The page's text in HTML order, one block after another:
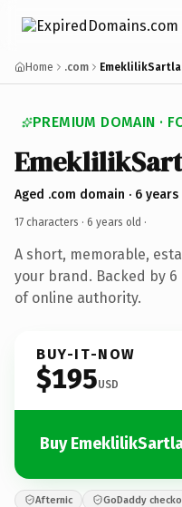
Home .com
PREMIUM DOMAIN ·
Aged .com domain · 6 years
17 characters · 6 years old ·
A short, memorable,
your brand. Backed by
of online authority.
BUY-IT-NOW
$195USD
Buy
Afternic GoDaddy